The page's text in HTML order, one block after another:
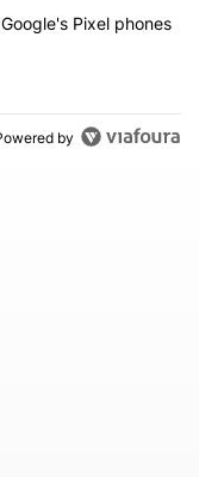
can't trust Google's
Pixel phones
by